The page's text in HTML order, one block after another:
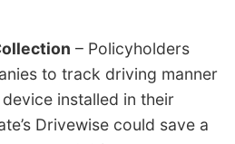
– Policyholders
to track driving manner
installed in their
Drivewise could save a